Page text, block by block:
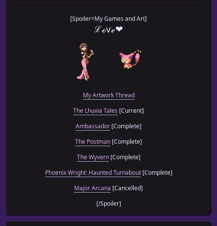
[Spoiler=My Games and Art]
ℒℴѵℯ❤
My Artwork Thread
The Lhuvia Tales [Current]
Ambassador [Complete]
The Postman [Complete]
The Wyvern[Complete]
Phoenix Wright: Haunted Turnabout[Complete]
Major Arcana [Cancelled]
[/Spoiler]